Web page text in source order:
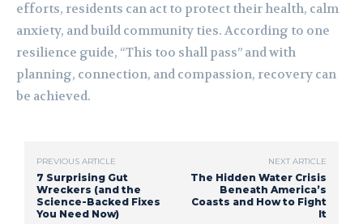
efforts, residents can act to protect their health, calm
anxiety, and build community ties. According to one
resilience guide, “This too shall pass” and with
planning, connection, and compassion, recovery can
be achieved.
PREVIOUS ARTICLE
7 Surprising Gut
Wreckers (and the
Science-Backed Fixes
You Need Now)
NEXT ARTICLE
The Hidden Water Crisis
Beneath America’s
Coasts and How to Fight
It